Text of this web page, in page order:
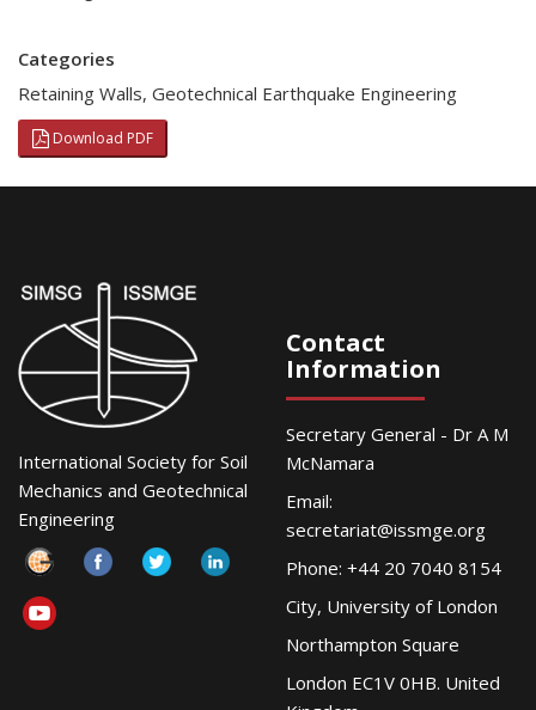
Categories
Retaining Walls, Geotechnical Earthquake Engineering
Download PDF
International Society for Soil
Mechanics and Geotechnical
Engineering
Contact
Information
Secretary General - Dr A M
McNamara
Email:
secretariat@issmge.org
Phone: +44 20 7040 8154
City, University of London
Northampton Square
London EC1V 0HB. United